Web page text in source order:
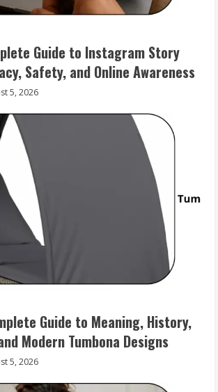
Guide to Instagram Story
Safety, and Online Awareness
5, 2026
Guide to Meaning, History,
Modern Tumbona Designs
5, 2026